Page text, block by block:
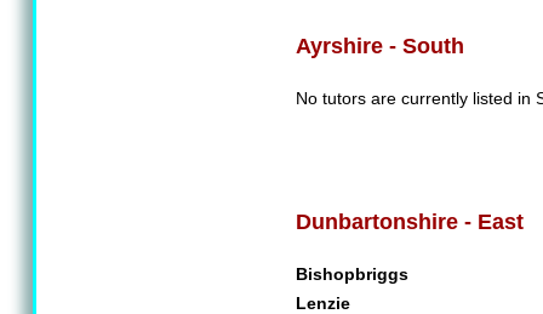
Ayrshire - South
No tutors are currently listed in
Dunbartonshire - East
Bishopbriggs
Lenzie